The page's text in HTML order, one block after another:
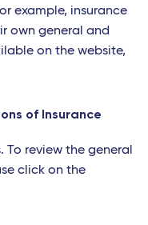
example, insurance
own general and
on the website,
of Insurance
review the general
click on the